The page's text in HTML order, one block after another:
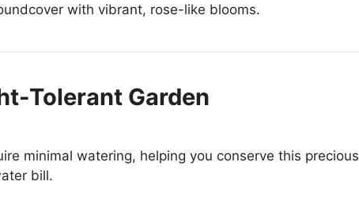
with vibrant, rose-like blooms.
Tolerant Garden
minimal watering, helping you conserve this precious
bill.